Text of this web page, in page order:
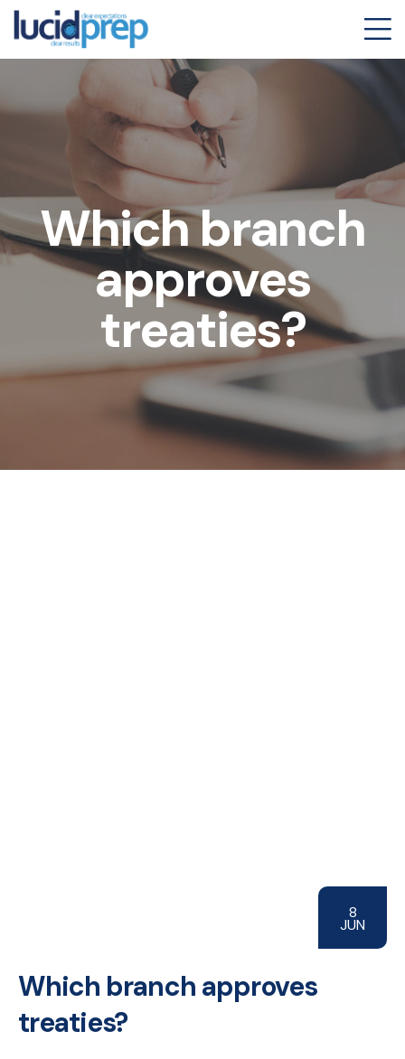
Which branch
approves
treaties?
8
JUN
Which branch approves
treaties?